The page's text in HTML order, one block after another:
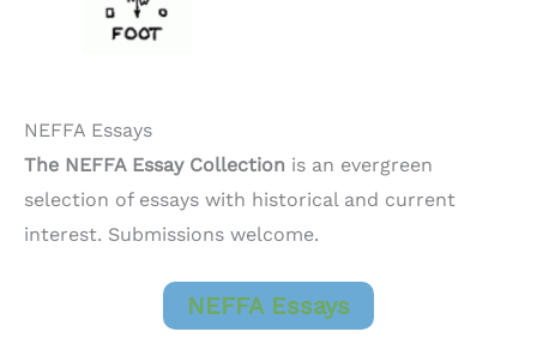
NEFFA Essays
The NEFFA Essay Collection is an evergreen
selection of essays with historical and current
interest. Submissions welcome.
NEFFA Essays